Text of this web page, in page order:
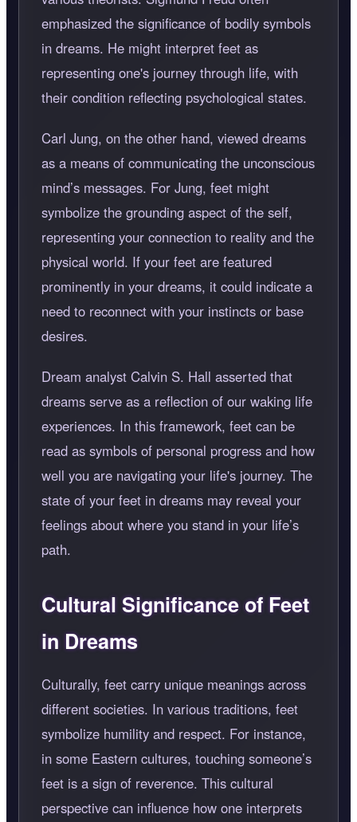
emphasized the significance of bodily symbols
in dreams. He might interpret feet as
representing one's journey through life, with
their condition reflecting psychological states.
Carl Jung, on the other hand, viewed dreams
as a means of communicating the unconscious
mind’s messages. For Jung, feet might
symbolize the grounding aspect of the self,
representing your connection to reality and the
physical world. If your feet are featured
prominently in your dreams, it could indicate a
need to reconnect with your instincts or base
desires.
Dream analyst Calvin S. Hall asserted that
dreams serve as a reflection of our waking life
experiences. In this framework, feet can be
read as symbols of personal progress and how
well you are navigating your life's journey. The
state of your feet in dreams may reveal your
feelings about where you stand in your life’s
path.
Cultural Significance of Feet
in Dreams
Culturally, feet carry unique meanings across
different societies. In various traditions, feet
symbolize humility and respect. For instance,
in some Eastern cultures, touching someone’s
feet is a sign of reverence. This cultural
perspective can influence how one interprets